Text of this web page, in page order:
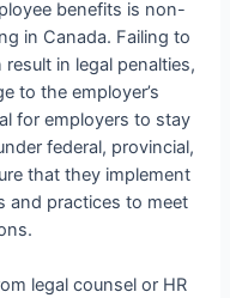
benefits is non-
in Canada. Failing to
in legal penalties,
to the employer’s
for employers to stay
federal, provincial,
that they implement
and practices to meet
legal counsel or HR